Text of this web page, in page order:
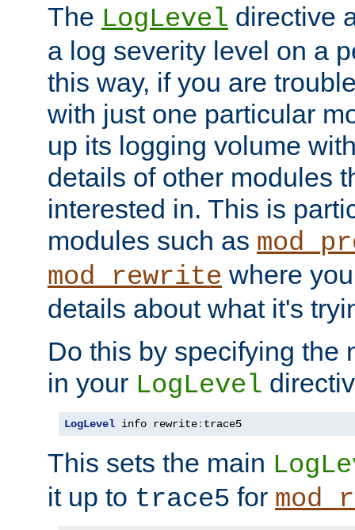
The LogLevel directive
a log severity level on a
this way, if you are
with just one particular
up its logging volume
details of other modules
interested in. This is
modules such as
mod_rewrite where
details about what it's
Do this by specifying the
in your LogLevel
LogLevel info rewrite: trace5
This sets the main
it up to trace5 for